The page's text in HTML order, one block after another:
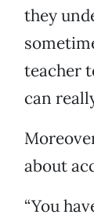
they
teacher
can
about
“You